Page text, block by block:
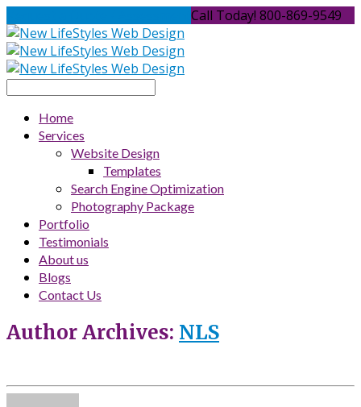
Call Today! 800-869-9549
Home
Services
Website Design
Templates
Search Engine Optimization
Photography Package
Portfolio
Testimonials
About us
Blogs
Contact Us
Author Archives: NLS